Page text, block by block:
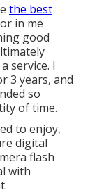
the best
in me
good
service. I
3 years, and
so
of time.
to enjoy,
digital
flash
with